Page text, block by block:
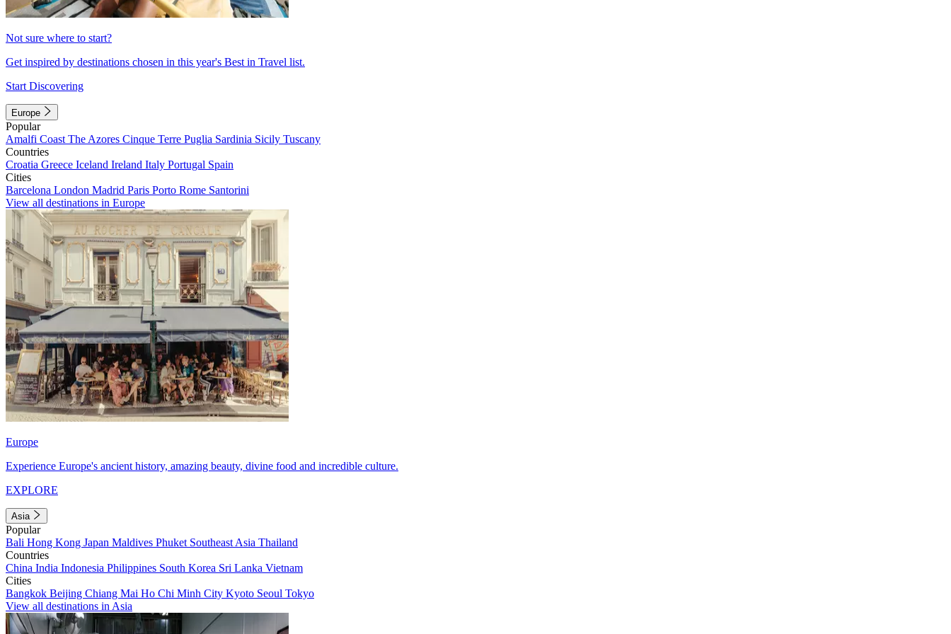
Not sure where to start?
Get inspired by destinations chosen in this year's Best in Travel list.
Start Discovering
Europe
Popular
Amalfi Coast The Azores Cinque Terre Puglia Sardinia Sicily Tuscany
Countries
Croatia Greece Iceland Ireland Italy Portugal Spain
Cities
Barcelona London Madrid Paris Porto Rome Santorini
View all destinations in Europe
Europe
Experience Europe's ancient history, amazing beauty, divine food and incredible culture.
EXPLORE
Asia
Popular
Bali Hong Kong Japan Maldives Phuket Southeast Asia Thailand
Countries
China India Indonesia Philippines South Korea Sri Lanka Vietnam
Cities
Bangkok Beijing Chiang Mai Ho Chi Minh City Kyoto Seoul Tokyo
View all destinations in Asia